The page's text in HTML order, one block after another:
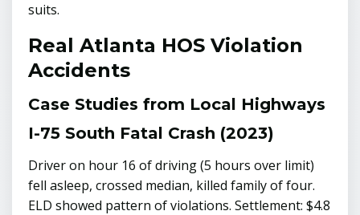
suits.
Real Atlanta HOS Violation
Accidents
Case Studies from Local Highways
I-75 South Fatal Crash (2023)
Driver on hour 16 of driving (5 hours over limit)
fell asleep, crossed median, killed family of four.
ELD showed pattern of violations. Settlement: $4.8